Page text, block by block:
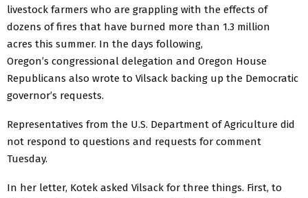
livestock farmers who are grappling with the effects of
dozens of fires that have burned more than 1.3 million
acres this summer. In the days following,
Oregon’s congressional delegation and Oregon House
Republicans also wrote to Vilsack backing up the Democratic
governor’s requests.
Representatives from the U.S. Department of Agriculture did
not respond to questions and requests for comment
Tuesday.
In her letter, Kotek asked Vilsack for three things. First, to